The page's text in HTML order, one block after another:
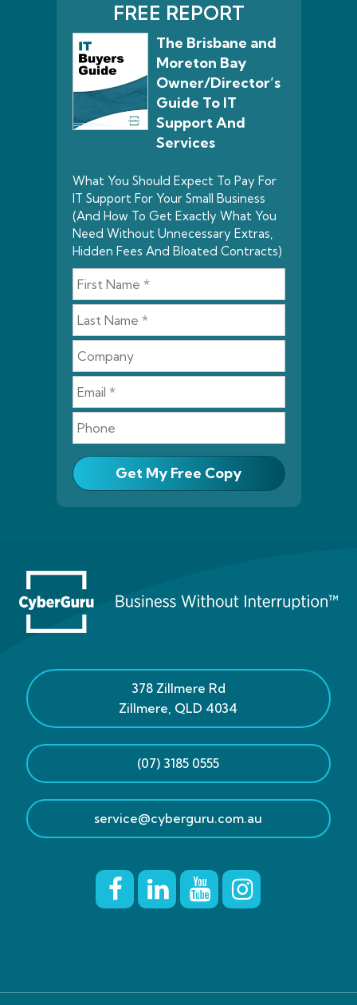
FREE REPORT
The Brisbane and
Moreton Bay
Owner/Director’s
Guide To IT
Support And
Services
What You Should Expect To Pay For
IT Support For Your Small Business
(And How To Get Exactly What You
Need Without Unnecessary Extras,
Hidden Fees And Bloated Contracts)
Get My Free Copy
378 Zillmere Rd
Zillmere, QLD 4034
(07) 3185 0555
service@cyberguru.com.au